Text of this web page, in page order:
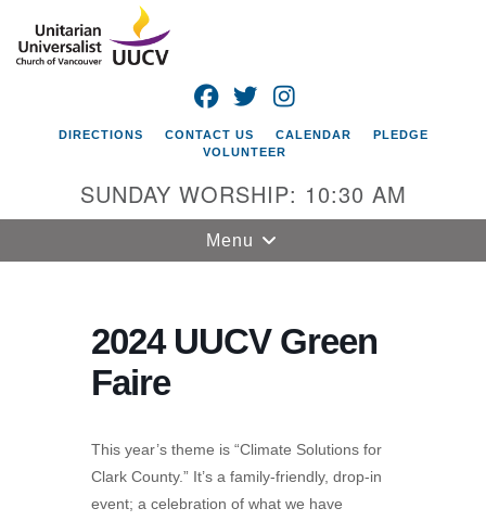
Google
Map
Universalist
Church of
Vancouver
Vancouver, WA
360-695-1891
FACEBOOK
TWITTER
DIRECTIONS CONTACT US CALENDAR
PLEDGE
VOLUNTEER
SUNDAY WORSHIP: 10:30 AM
Toggle
navigation
Menu
2024 UUCV Green
Faire
This year’s theme is “Climate Solutions for
Clark County.” It’s a family-friendly, drop-in
event; a celebration of what we have